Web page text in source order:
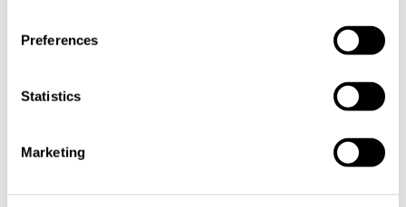
Preferences
Statistics
Marketing
Resources